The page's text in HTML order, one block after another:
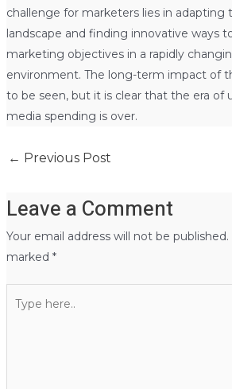
challenge for marketers lies in adapting
landscape and finding innovative ways
marketing objectives in a rapidly
environment. The long-term impact of
to be seen, but it is clear that the era of
media spending is over.
← Previous Post
Leave a Comment
Your email address will not be published.
marked *
here..